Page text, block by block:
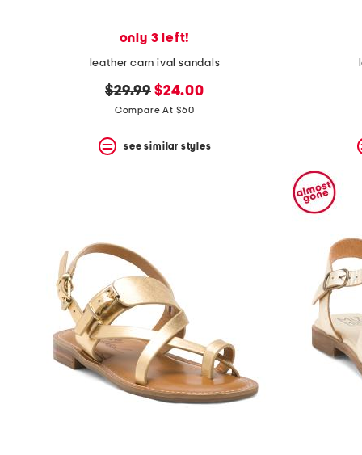
only 3 left!
leather carn ival sandals
original
price:
$29.99 new
price:
$24.00
Compare At $60
see similar styles